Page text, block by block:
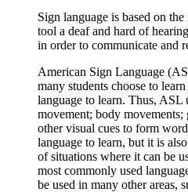
Sign language is based on
tool a deaf and hard of
in order to communicate and
American Sign Language
many students choose to
language to learn. Thus, ASL
movement; body movements;
other visual cues to form
language to learn, but it is
of situations where it can be
most commonly used
be used in many other areas,